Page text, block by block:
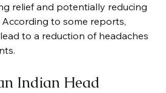
relief and potentially reducing
to some reports,
to a reduction of headaches
Indian Head